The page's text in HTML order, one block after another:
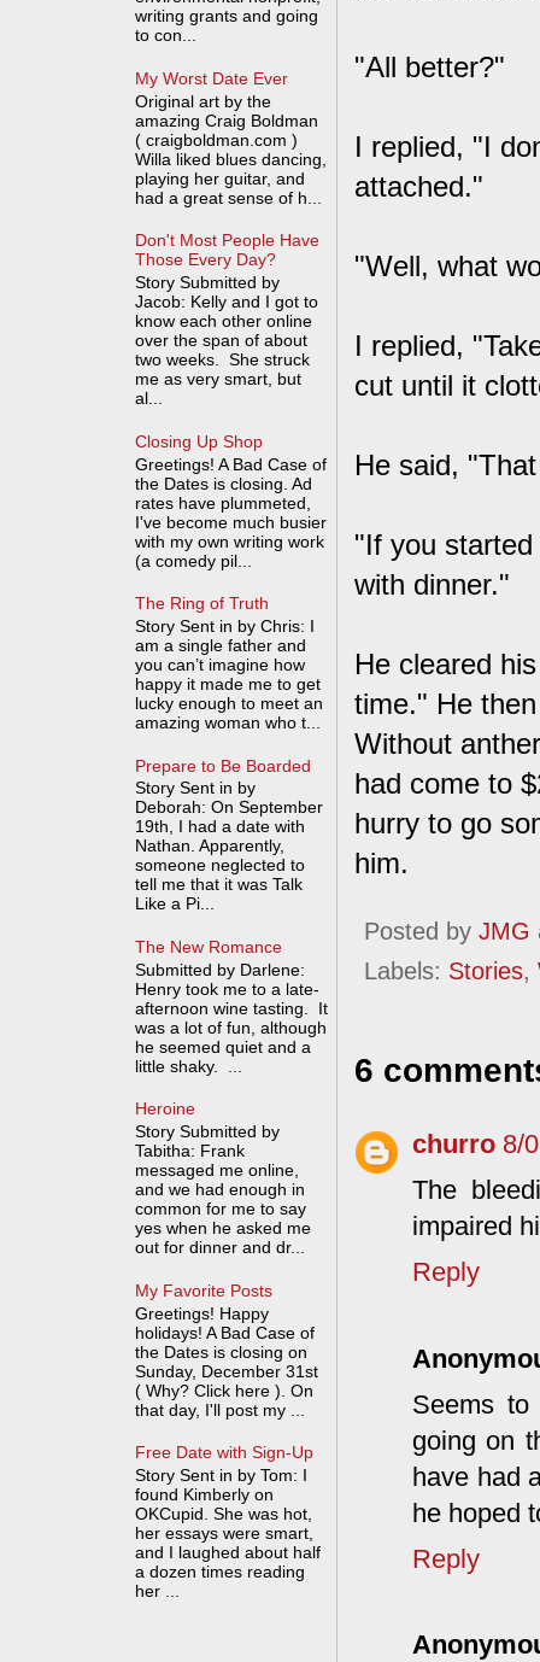
"All better?"
I replied, "I
attached."
"Well, what
I replied,
cut until it
He said,
"If you
with dinner."
He cleared
time." He
Without
had come to
hurry to go
him.
Posted by JMG
Labels: Stories,
6
churro 8/
The
impaired
Reply
Seems
going on
have had
he hoped
Reply
writing grants and going
to con...
My Worst Date Ever
Original art by the
amazing Craig Boldman
( craigboldman.com )
Willa liked blues dancing,
playing her guitar, and
had a great sense of h...
Don't Most People Have
Those Every Day?
Story Submitted by
Jacob: Kelly and I got to
know each other online
over the span of about
two weeks. She struck
me as very smart, but
al...
Closing Up Shop
Greetings! A Bad Case of
the Dates is closing. Ad
rates have plummeted,
I've become much busier
with my own writing work
(a comedy pil...
The Ring of Truth
Story Sent in by Chris: I
am a single father and
you can’t imagine how
happy it made me to get
lucky enough to meet an
amazing woman who t...
Prepare to Be Boarded
Story Sent in by
Deborah: On September
19th, I had a date with
Nathan. Apparently,
someone neglected to
tell me that it was Talk
Like a Pi...
The New Romance
Submitted by Darlene:
Henry took me to a late-
afternoon wine tasting. It
was a lot of fun, although
he seemed quiet and a
little shaky. ...
Heroine
Story Submitted by
Tabitha: Frank
messaged me online,
and we had enough in
common for me to say
yes when he asked me
out for dinner and dr...
My Favorite Posts
Greetings! Happy
holidays! A Bad Case of
the Dates is closing on
Sunday, December 31st
( Why? Click here ). On
that day, I'll post my ...
Free Date with Sign-Up
Story Sent in by Tom: I
found Kimberly on
OKCupid. She was hot,
her essays were smart,
and I laughed about half
a dozen times reading
her ...